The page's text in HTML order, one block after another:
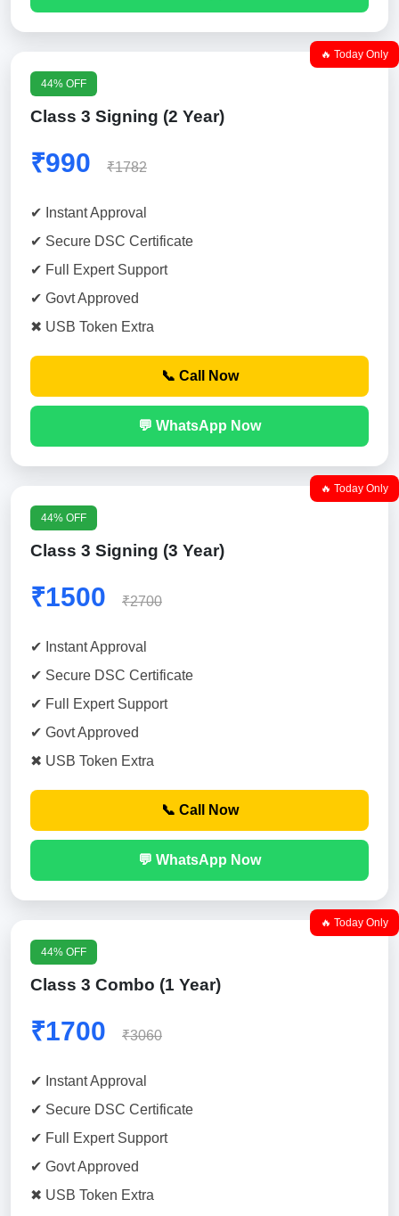
🔥 Today Only
44% OFF
Class 3 Signing (2 Year)
₹990 ₹1782
✔ Instant Approval
✔ Secure DSC Certificate
✔ Full Expert Support
✔ Govt Approved
✖ USB Token Extra
📞 Call Now
💬 WhatsApp Now
🔥 Today Only
44% OFF
Class 3 Signing (3 Year)
₹1500 ₹2700
✔ Instant Approval
✔ Secure DSC Certificate
✔ Full Expert Support
✔ Govt Approved
✖ USB Token Extra
📞 Call Now
💬 WhatsApp Now
🔥 Today Only
44% OFF
Class 3 Combo (1 Year)
₹1700 ₹3060
✔ Instant Approval
✔ Secure DSC Certificate
✔ Full Expert Support
✔ Govt Approved
✖ USB Token Extra